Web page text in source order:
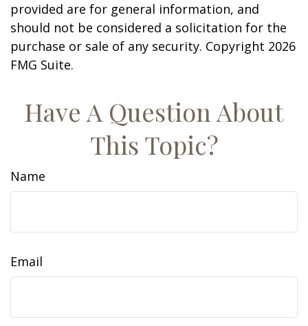
provided are for general information, and
should not be considered a solicitation for the
purchase or sale of any security. Copyright 2026
FMG Suite.
Have A Question About
This Topic?
Name
Email